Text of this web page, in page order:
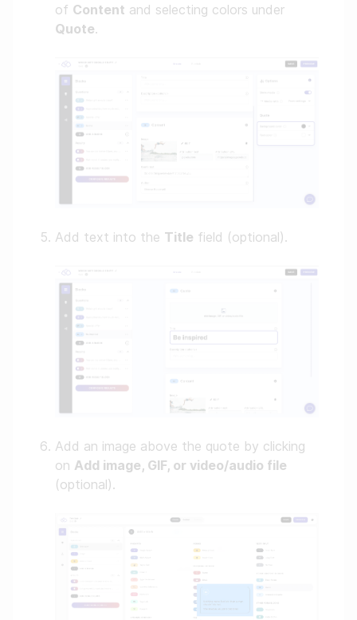
of Content and selecting colors under
Quote.
Add text into the Title field (optional).
Add an image above the quote by clicking
on Add image, GIF, or video/audio file
(optional).